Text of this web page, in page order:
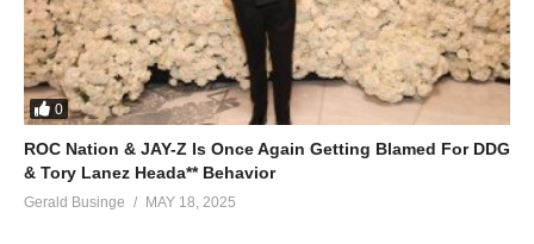
0
ROC Nation & JAY-Z Is Once Again Getting Blamed For DDG
& Tory Lanez Heada** Behavior
Gerald Businge MAY 18, 2025